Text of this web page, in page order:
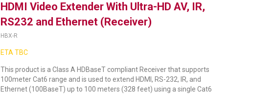
HDMI Video Extender With Ultra-HD AV, IR,
RS232 and Ethernet (Receiver)
HBX-R
ETA TBC
This product is a Class A HDBaseT compliant Receiver that supports
100meter Cat6 range and is used to extend HDMI, RS-232, IR, and
Ethernet (100BaseT) up to 100 meters (328 feet) using a single Cat6